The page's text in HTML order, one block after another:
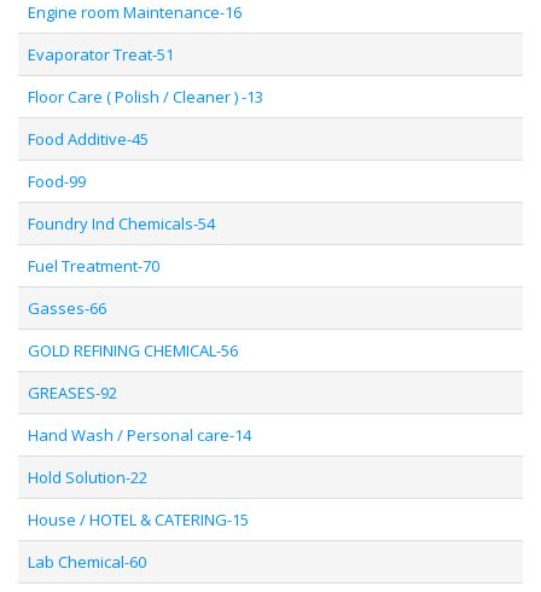
Engine room Maintenance-16
Evaporator Treat-51
Floor Care ( Polish / Cleaner ) -13
Food Additive-45
Food-99
Foundry Ind Chemicals-54
Fuel Treatment-70
Gasses-66
GOLD REFINING CHEMICAL-56
GREASES-92
Hand Wash / Personal care-14
Hold Solution-22
House / HOTEL & CATERING-15
Lab Chemical-60